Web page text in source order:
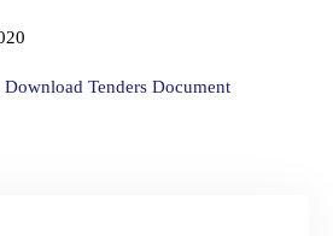
Download Tenders Document